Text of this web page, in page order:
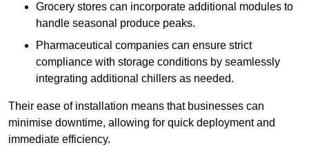
Grocery stores can incorporate additional modules to
handle seasonal produce peaks.
Pharmaceutical companies can ensure strict
compliance with storage conditions by seamlessly
integrating additional chillers as needed.
Their ease of installation means that businesses can
minimise downtime, allowing for quick deployment and
immediate efficiency.